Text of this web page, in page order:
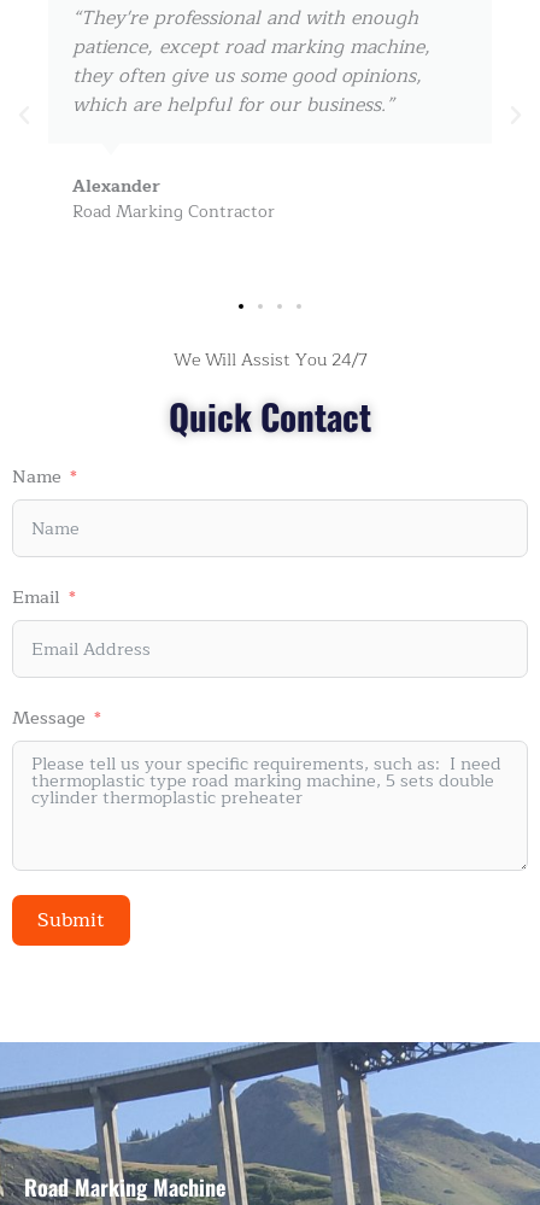
“I cooperate with them since 2017, they can
always ship the road marking machine
within 3-5 days for us, really amazing! keep
on, my friend!”
John Doe
Road Safety Products Dealer
We Will Assist You 24/7
Quick Contact
Name
Email
Message
Submit
Road Marking Machine